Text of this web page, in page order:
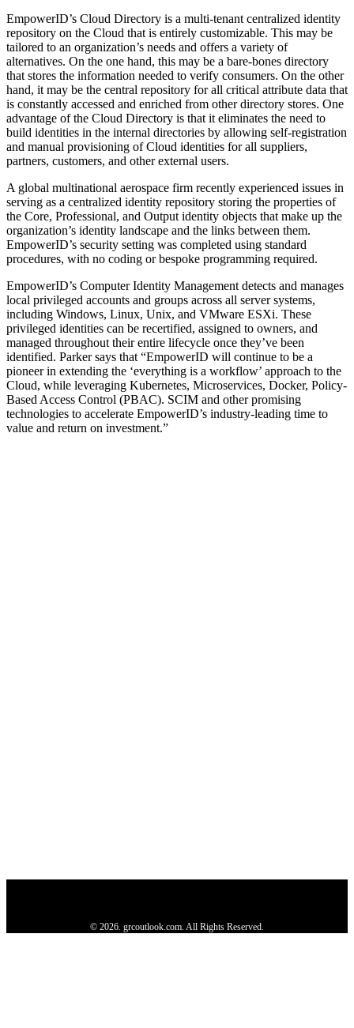
EmpowerID’s Cloud Directory is a multi-tenant centralized identity
repository on the Cloud that is entirely customizable. This may be
tailored to an organization’s needs and offers a variety of
alternatives. On the one hand, this may be a bare-bones directory
that stores the information needed to verify consumers. On the other
hand, it may be the central repository for all critical attribute data that
is constantly accessed and enriched from other directory stores. One
advantage of the Cloud Directory is that it eliminates the need to
build identities in the internal directories by allowing self-registration
and manual provisioning of Cloud identities for all suppliers,
partners, customers, and other external users.
A global multinational aerospace firm recently experienced issues in
serving as a centralized identity repository storing the properties of
the Core, Professional, and Output identity objects that make up the
organization’s identity landscape and the links between them.
EmpowerID’s security setting was completed using standard
procedures, with no coding or bespoke programming required.
EmpowerID’s Computer Identity Management detects and manages
local privileged accounts and groups across all server systems,
including Windows, Linux, Unix, and VMware ESXi. These
privileged identities can be recertified, assigned to owners, and
managed throughout their entire lifecycle once they’ve been
identified. Parker says that “EmpowerID will continue to be a
pioneer in extending the ‘everything is a workflow’ approach to the
Cloud, while leveraging Kubernetes, Microservices, Docker, Policy-
Based Access Control (PBAC). SCIM and other promising
technologies to accelerate EmpowerID’s industry-leading time to
value and return on investment.”
© 2026. grcoutlook.com. All Rights Reserved.